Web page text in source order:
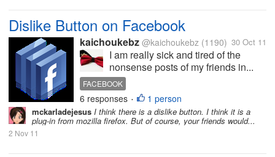
Dislike Button on Facebook
kaichoukebz @kaichoukebz (1190) 30 Oct 11
I am really sick and tired of the
nonsense posts of my friends in...
FACEBOOK
6 responses • 1 person
mckarladejesus I think there is a dislike button. I think it is a
plug-in from mozilla firefox. But of course, your friends would...
2 Nov 11